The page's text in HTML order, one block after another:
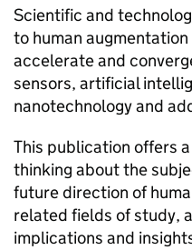
Scientific and
to human
accelerate and
sensors, artificial
nanotechnology and
This publication offers
thinking about the
future direction of
related fields of study,
implications and